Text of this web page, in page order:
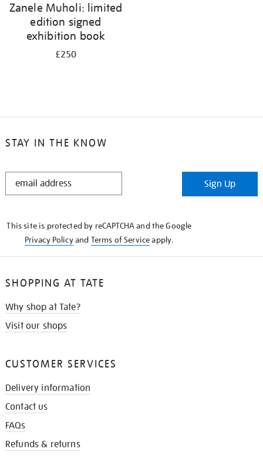
Zanele Muholi: limited
edition signed
exhibition book
£250
STAY IN THE KNOW
STAY
Sign Up
This site is protected by reCAPTCHA and the Google
Privacy Policyand Terms of Serviceapply.
SHOPPING AT TATE
Why shop at Tate?
Visit our shops
CUSTOMER SERVICES
Delivery information
Contact us
FAQs
Refunds & returns